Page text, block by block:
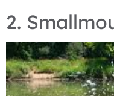
2.